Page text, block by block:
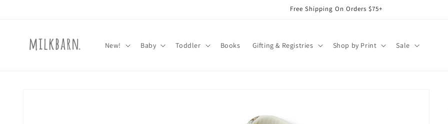
Free Shipping On Orders $75+
New! Baby Toddler Books Gifting & Registries Shop by Print Sale